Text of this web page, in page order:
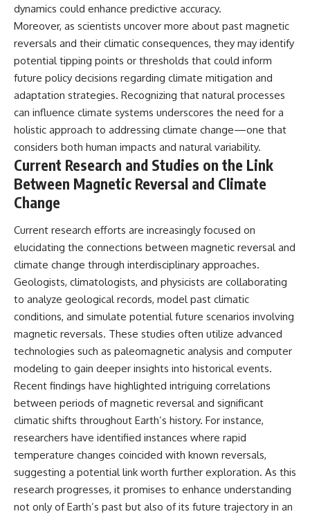
dynamics could enhance predictive accuracy.
Moreover, as scientists uncover more about past magnetic
reversals and their climatic consequences, they may identify
potential tipping points or thresholds that could inform
future policy decisions regarding climate mitigation and
adaptation strategies. Recognizing that natural processes
can influence climate systems underscores the need for a
holistic approach to addressing climate change—one that
considers both human impacts and natural variability.
Current Research and Studies on the Link
Between Magnetic Reversal and Climate
Change
Current research efforts are increasingly focused on
elucidating the connections between magnetic reversal and
climate change through interdisciplinary approaches.
Geologists, climatologists, and physicists are collaborating
to analyze geological records, model past climatic
conditions, and simulate potential future scenarios involving
magnetic reversals. These studies often utilize advanced
technologies such as paleomagnetic analysis and computer
modeling to gain deeper insights into historical events.
Recent findings have highlighted intriguing correlations
between periods of magnetic reversal and significant
climatic shifts throughout Earth’s history. For instance,
researchers have identified instances where rapid
temperature changes coincided with known reversals,
suggesting a potential link worth further exploration. As this
research progresses, it promises to enhance understanding
not only of Earth’s past but also of its future trajectory in an